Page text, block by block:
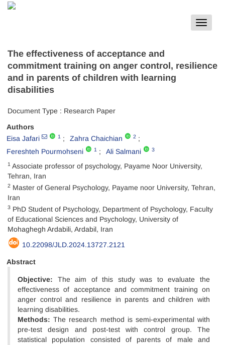
Toggle
The effectiveness of acceptance and
commitment training on anger control, resilience
and in parents of children with learning
disabilities
Document Type : Research Paper
Authors
Eisa Jafari
1 Zahra Chaichian 2
Fereshteh Pourmohseni 1 Ali Salmani 3
1 Associate professor of psychology, Payame Noor University,
Tehran, Iran
2 Master of General Psychology, Payame noor University, Tehran,
Iran
3 PhD Student of Psychology, Department of Psychology, Faculty
of Educational Sciences and Psychology, University of
Mohaghegh Ardabili, Ardabil, Iran
10.22098/JLD.2024.13727.2121
Abstract
Objective: The aim of this study was to evaluate the
effectiveness of acceptance and commitment training on
anger control and resilience in parents and children with
learning disabilities.
Methods: The research method is semi-experimental with
pre-test design and post-test with control group. The
statistical population consisted of parents of male and